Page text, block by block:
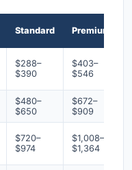
Standard Premium
$288–
$390
$403–
$546
$480–
$650
$672–
$909
$720–
$974
$1,008–
$1,364